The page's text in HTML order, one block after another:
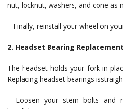
nut, locknut, washers, and cone as
– Finally, reinstall your wheel on
2. Headset Bearing
The headset holds your fork in
Replacing headset bearings
– Loosen your stem bolts and